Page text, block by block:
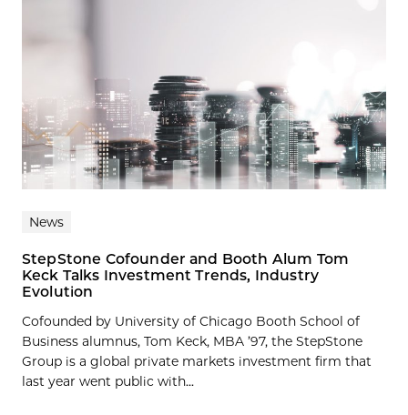
News
StepStone Cofounder and Booth Alum Tom
Keck Talks Investment Trends, Industry
Evolution
Cofounded by University of Chicago Booth School of
Business alumnus, Tom Keck, MBA ’97, the StepStone
Group is a global private markets investment firm that
last year went public with...